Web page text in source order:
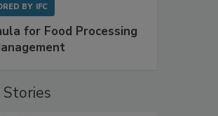
BY IFC
for Food Processing